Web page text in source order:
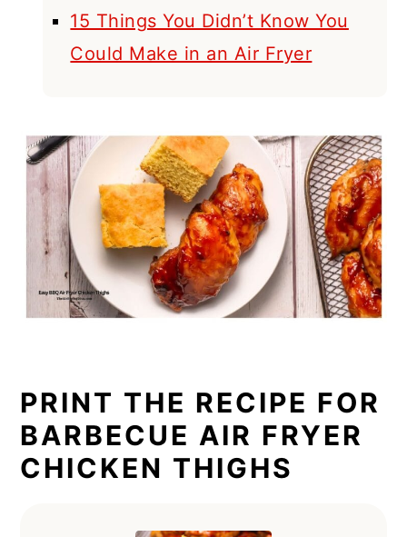
15 Things You Didn’t Know You
Could Make in an Air Fryer
PRINT THE RECIPE FOR
BARBECUE AIR FRYER
CHICKEN THIGHS